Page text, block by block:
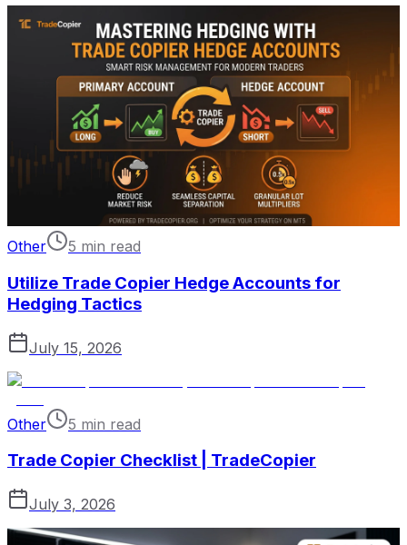
Other 5 min read
Utilize Trade Copier Hedge Accounts for
Hedging Tactics
July 15, 2026
Other 5 min read
Trade Copier Checklist | TradeCopier
July 3, 2026